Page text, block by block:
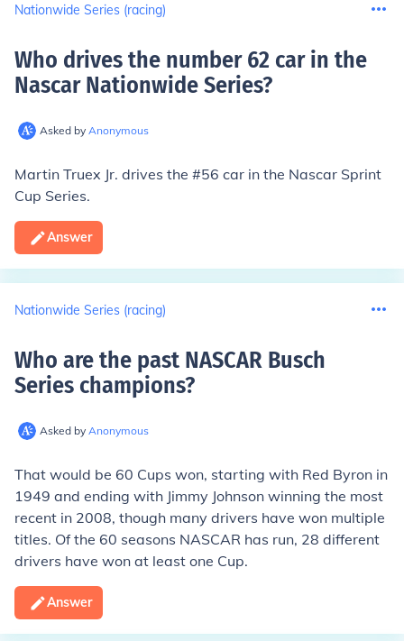
Nationwide Series (racing)
Who drives the number 62 car in the
Nascar Nationwide Series?
Asked by Anonymous
Martin Truex Jr. drives the #56 car in the Nascar Sprint
Cup Series.
Answer
Nationwide Series (racing)
Who are the past NASCAR Busch
Series champions?
Asked by Anonymous
That would be 60 Cups won, starting with Red Byron in
1949 and ending with Jimmy Johnson winning the most
recent in 2008, though many drivers have won multiple
titles. Of the 60 seasons NASCAR has run, 28 different
drivers have won at least one Cup.
Answer